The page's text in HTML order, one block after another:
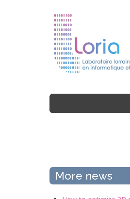
More news